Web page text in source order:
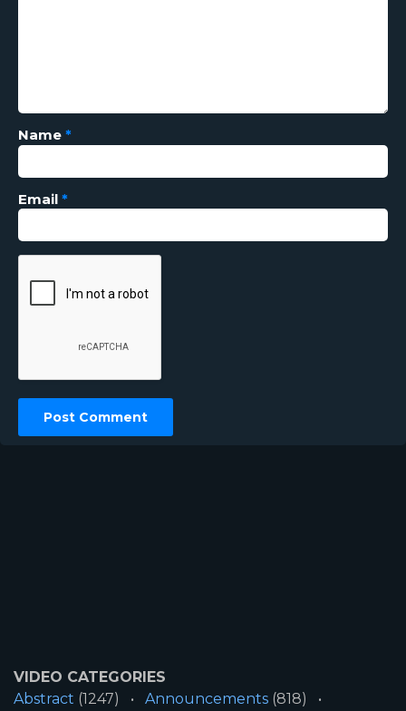
Name *
Email *
VIDEO CATEGORIES
Abstract (1247) Announcements (818)